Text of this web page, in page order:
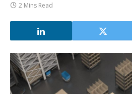
2 Mins Read